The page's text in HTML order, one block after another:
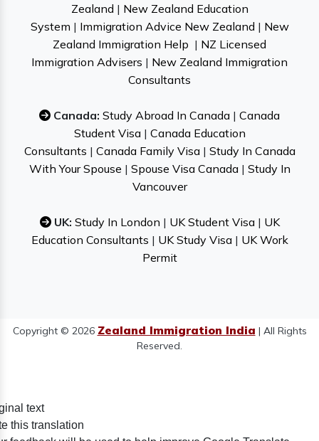
Zealand | New Zealand Education
System | Immigration Advice New Zealand | New
Zealand Immigration Help | NZ Licensed
Immigration Advisers | New Zealand Immigration
Consultants
Canada: Study Abroad In Canada | Canada
Student Visa| Canada Education
Consultants | Canada Family Visa| Study In Canada
With Your Spouse | Spouse Visa Canada| Study In
Vancouver
UK: Study In London | UK Student Visa| UK
Education Consultants | UK Study Visa| UK Work
Permit
Copyright © 2026 Zealand Immigration India | All Rights
Reserved.
text
this translation